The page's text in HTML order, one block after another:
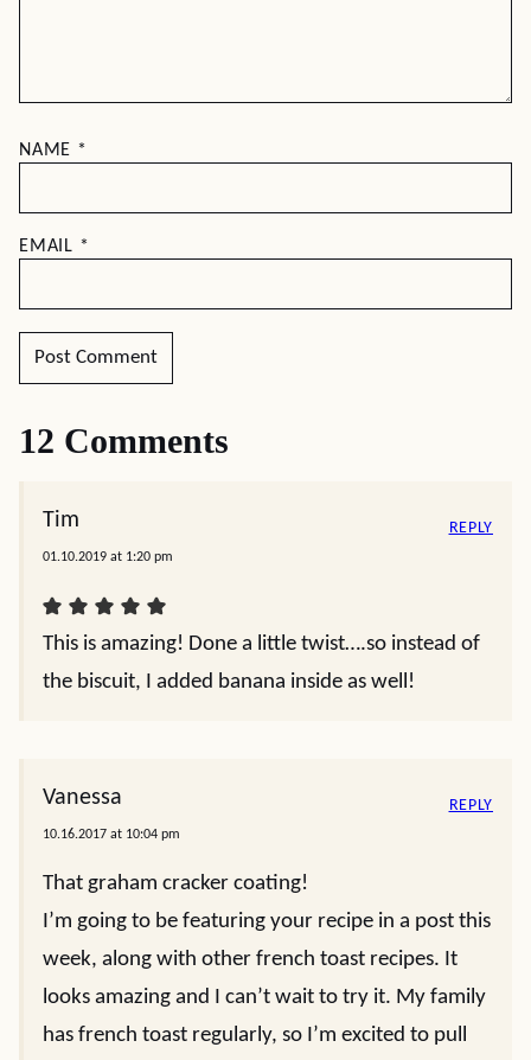
NAME *
EMAIL *
12 Comments
Tim
01.10.2019 at 1:20 pm
This is amazing! Done a little twist….so instead of
the biscuit, I added banana inside as well!
REPLY
Vanessa
10.16.2017 at 10:04 pm
That graham cracker coating!
I’m going to be featuring your recipe in a post this
week, along with other french toast recipes. It
looks amazing and I can’t wait to try it. My family
has french toast regularly, so I’m excited to pull
REPLY